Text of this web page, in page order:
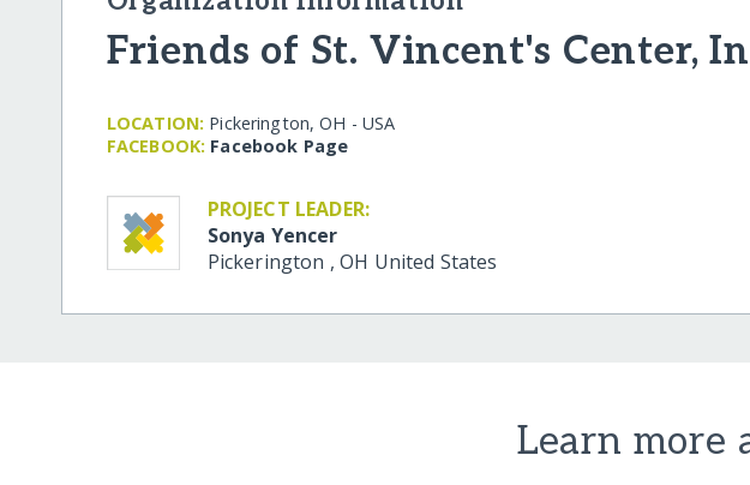
Friends of St. Vincent's Center,
LOCATION: Pickerington, OH - USA
FACEBOOK: Facebook Page
PROJECT LEADER:
Sonya Yencer
Pickerington ,OH United States
Learn more